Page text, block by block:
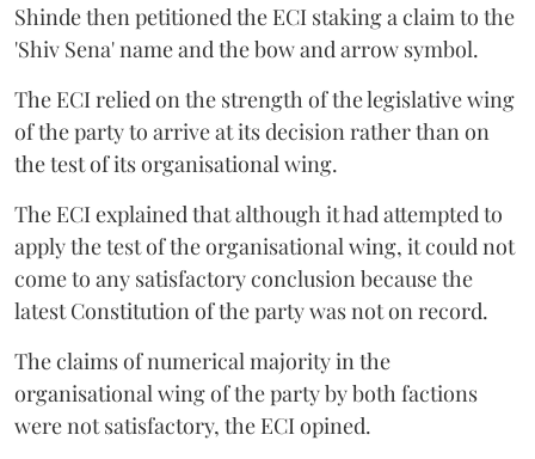
Shinde then petitioned the ECI staking a claim to the
'Shiv Sena' name and the bow and arrow symbol.
The ECI relied on the strength of the legislative wing
of the party to arrive at its decision rather than on
the test of its organisational wing.
The ECI explained that although it had attempted to
apply the test of the organisational wing, it could not
come to any satisfactory conclusion because the
latest Constitution of the party was not on record.
The claims of numerical majority in the
organisational wing of the party by both factions
were not satisfactory, the ECI opined.